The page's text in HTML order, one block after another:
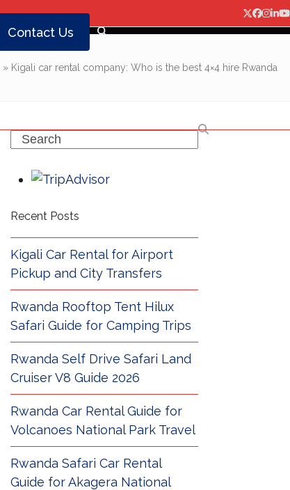
Twitter
Contact Us
» Kigali car rental company: Who is the best 4×4 hire Rwanda
Search
Recent Posts
Kigali Car Rental for Airport
Pickup and City Transfers
Rwanda Rooftop Tent Hilux
Safari Guide for Camping Trips
Rwanda Self Drive Safari Land
Cruiser V8 Guide 2026
Rwanda Car Rental Guide for
Volcanoes National Park Travel
Rwanda Safari Car Rental
Guide for Akagera National